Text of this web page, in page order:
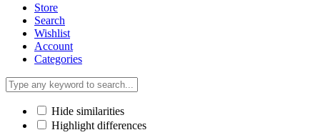
Store
Search
Wishlist
Account
Categories
Hide similarities
Highlight differences